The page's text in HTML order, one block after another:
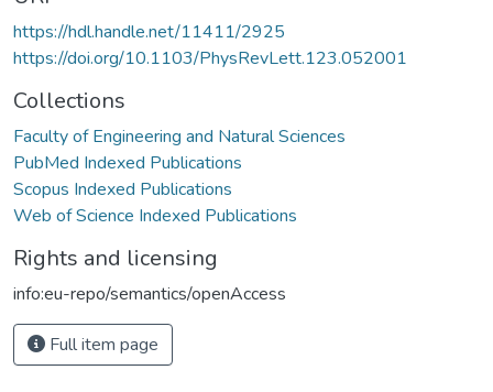
https://hdl.handle.net/11411/2925
https://doi.org/10.1103/PhysRevLett.123.052001
Collections
Faculty of Engineering and Natural Sciences
PubMed Indexed Publications
Scopus Indexed Publications
Web of Science Indexed Publications
Rights and licensing
info:eu-repo/semantics/openAccess
Full item page